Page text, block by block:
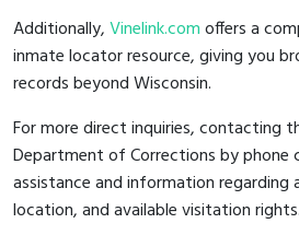
Additionally,Vinelink.comoffers a
inmate locator resource, giving you
records beyond Wisconsin.
For more direct inquiries, contacting
Department of Corrections by phone
assistance and information regarding
location, and available visitation rights.